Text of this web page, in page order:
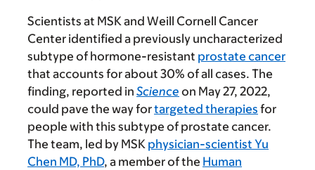
Scientists at MSK and Weill Cornell Cancer
Center identified a previously uncharacterized
subtype of hormone-resistant prostate cancer
that accounts for about 30% of all cases. The
finding, reported in Science on May 27, 2022,
could pave the way fortargeted therapies for
people with this subtype of prostate cancer.
The team, led by MSK physician-scientist Yu
Chen MD, PhD, a member of the Human